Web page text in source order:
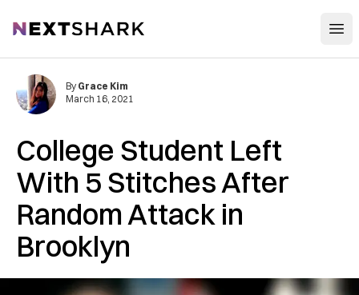
NextShark
College Student Left
With 5 Stitches After
Random Attack in
Brooklyn
By Grace Kim
March 16, 2021